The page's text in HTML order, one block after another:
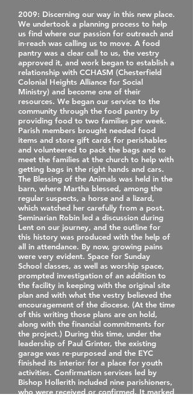
2009: Discerning our way in this new place.
We undertook a planning process to help
us find where our passion for outreach and
in‐reach was calling us to move. A food
pantry was a clear call to us, the vestry
approved it, and work began to establish a
relationship with CCHASM (Chesterfield
Colonial Heights Alliance for Social
Ministry) and become one of their
resources. We began our service to the
community through the food pantry by
providing food to two families per week.
Parish members brought needed food
items and store gift cards for perishables
and volunteered to pack the bags and to
meet the families at the church to help with
getting bags in the right hands and cars.
The Blessing of the Animals was held in the
barn, where Martha blessed, among the
regular suspects, a horse and a lizard,
which watched her carefully from a post.
Seminarian Robin led a discussion during
Lent on our journey, and the outline for
this history was produced with the help of
all in attendance. By now, growing pains
were very evident. Space for Sunday
School classes, as well as worship space,
prompted investigation of an addition to
the facility in keeping with the original site
plan and with what the vestry believed the
encouragement of the diocese. (At the time
of this writing those plans are on hold,
along with the financial commitments for
the project.) During this time, under the
leadership of Paul Grinter, the existing
garage was re‐purposed and the EYC
finished its interior for a place for youth
activities. Confirmation services led by
Bishop Hollerith included nine parishioners,
who were received or confirmed. It marked